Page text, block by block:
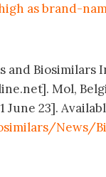
as brand-
and
Mol,
23].
News/